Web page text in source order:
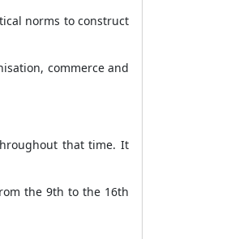
norms to construct
commerce and
that time. It
the 9th to the 16th